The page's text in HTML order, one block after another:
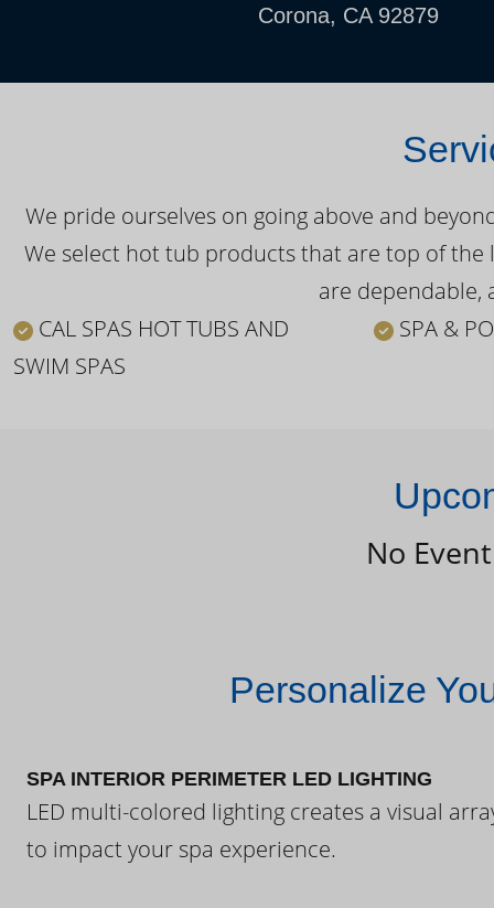
Corona, CA 92879
We pride ourselves on going above and
We select hot tub products that are top of
are dependable,
CAL SPAS HOT TUBS AND
SWIM SPAS
SPA &
No
Personalize
SPA INTERIOR PERIMETER LED LIGHTING
LED multi-colored lighting creates a visual
to impact your spa experience.